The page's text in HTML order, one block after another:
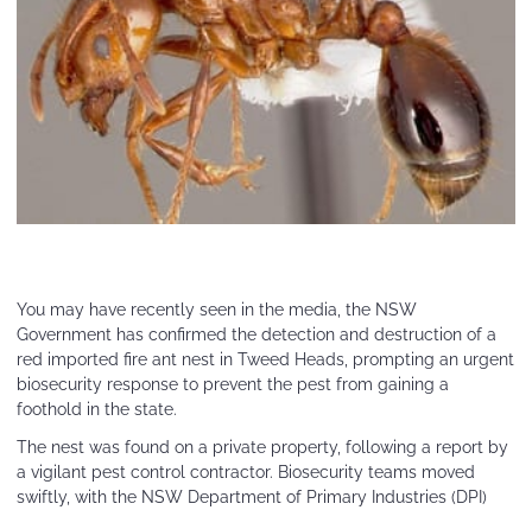
You may have recently seen in the media, the NSW
Government has confirmed the detection and destruction of a
red imported fire ant nest in Tweed Heads, prompting an urgent
biosecurity response to prevent the pest from gaining a
foothold in the state.
The nest was found on a private property, following a report by
a vigilant pest control contractor. Biosecurity teams moved
swiftly, with the NSW Department of Primary Industries (DPI)